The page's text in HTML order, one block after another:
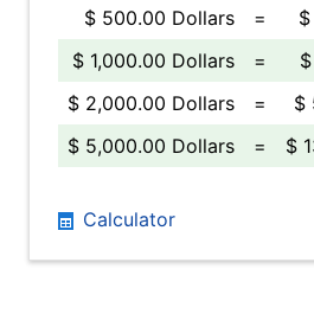
$ 500.00 Dollars
=
$ 1,000.00 Dollars
=
$ 2,000.00 Dollars
=
$
$ 5,000.00 Dollars
= $
Calculator